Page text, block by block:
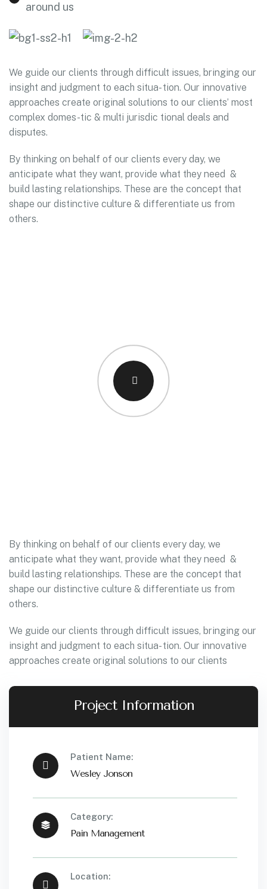
around us
We guide our clients through difficult issues, bringing our
insight and judgment to each situa- tion. Our innovative
approaches create original solutions to our clients’ most
complex domes-tic & multi jurisdic tional deals and
disputes.
By thinking on behalf of our clients every day, we
anticipate what they want, provide what they need &
build lasting relationships. These are the concept that
shape our distinctive culture & differentiate us from
others.
By thinking on behalf of our clients every day, we
anticipate what they want, provide what they need &
build lasting relationships. These are the concept that
shape our distinctive culture & differentiate us from
others.
We guide our clients through difficult issues, bringing our
insight and judgment to each situa- tion. Our innovative
approaches create original solutions to our clients
Project Information
Patient Name:
Wesley Jonson
Category:
Pain Management
Location: